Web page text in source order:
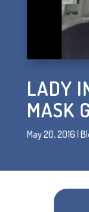
LADY
MASK
May 20, 2016 |